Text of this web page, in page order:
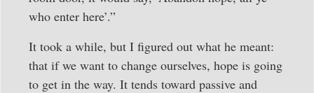
who enter here’.”
It took a while, but I figured out what he meant:
that if we want to change ourselves, hope is going
to get in the way. It tends toward passive and